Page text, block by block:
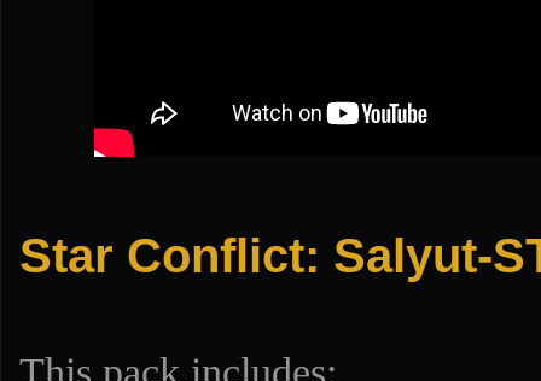
Star Conflict: Salyut-
This pack includes: